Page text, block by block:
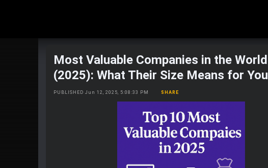
Most Valuable Companies in the World
(2025): What Their Size Means for You
PUBLISHED Jun 12, 2025, 5:08:33 PM SHARE